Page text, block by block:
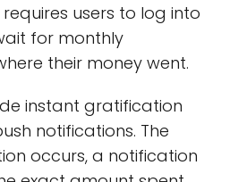
users to log into
for monthly
their money went.
instant gratification
notifications. The
occurs, a notification